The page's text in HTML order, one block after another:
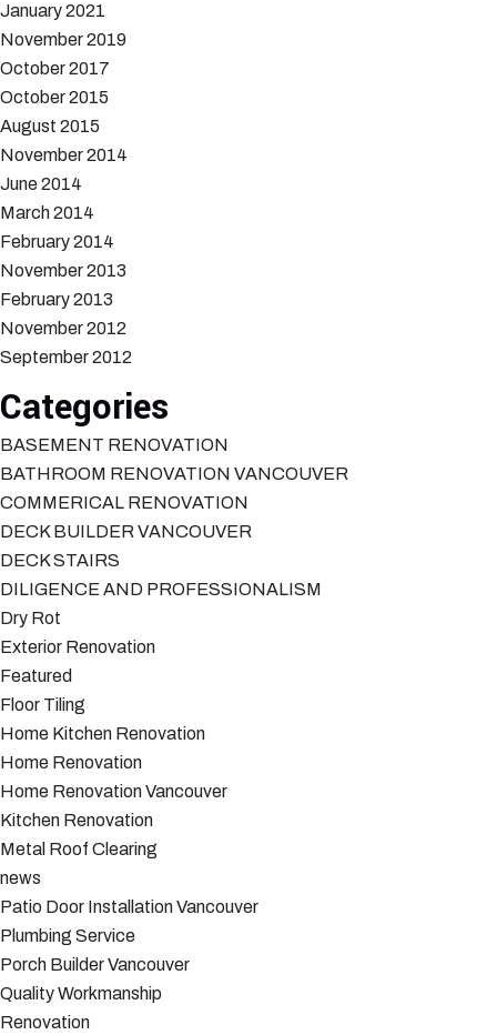
January 2021
November 2019
October 2017
October 2015
August 2015
November 2014
June 2014
March 2014
February 2014
November 2013
February 2013
November 2012
September 2012
Categories
BASEMENT RENOVATION
BATHROOM RENOVATION VANCOUVER
COMMERICAL RENOVATION
DECK BUILDER VANCOUVER
DECK STAIRS
DILIGENCE AND PROFESSIONALISM
Dry Rot
Exterior Renovation
Featured
Floor Tiling
Home Kitchen Renovation
Home Renovation
Home Renovation Vancouver
Kitchen Renovation
Metal Roof Clearing
news
Patio Door Installation Vancouver
Plumbing Service
Porch Builder Vancouver
Quality Workmanship
Renovation